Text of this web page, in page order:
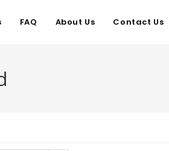
FAQ About Us Contact Us